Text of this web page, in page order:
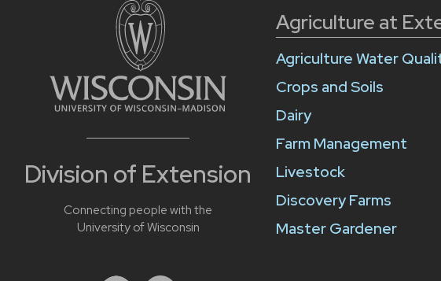
Division of Extension
Connecting people with the
University of Wisconsin
Agriculture at
Agriculture Water
Crops and Soils
Dairy
Farm Management
Livestock
Discovery Farms
Master Gardener